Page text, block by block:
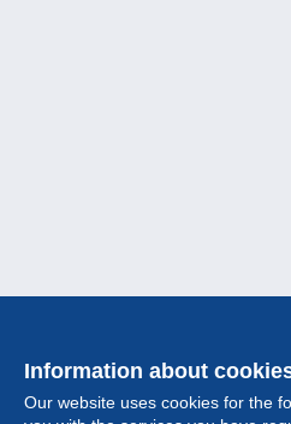
Information about
Our website uses cookies for the